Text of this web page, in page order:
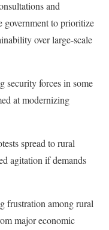
and
government to prioritize
over large-scale
security forces in some
at modernizing
spread to rural
agitation if demands
frustration among rural
major economic